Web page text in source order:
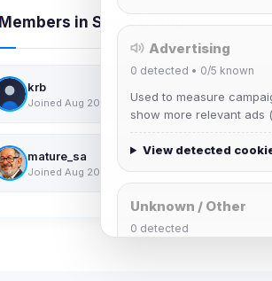
Members in Same Group
krb
Joined Aug 2026
mature_sa
Joined Aug 2026
Advertising
0 detected • 0/5 known
Used to measure
show more relevant ads
View detected
Unknown / Other
0 detected